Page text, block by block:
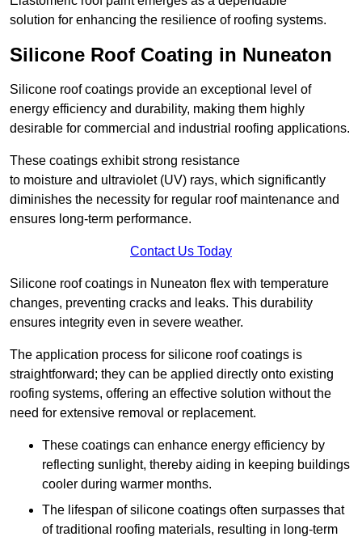
solution for enhancing the resilience of roofing systems.
Silicone Roof Coating in Nuneaton
Silicone roof coatings provide an exceptional level of
energy efficiency and durability, making them highly
desirable for commercial and industrial roofing applications.
These coatings exhibit strong resistance
to moisture and ultraviolet (UV) rays, which significantly
diminishes the necessity for regular roof maintenance and
ensures long-term performance.
Contact Us Today
Silicone roof coatings in Nuneaton flex with temperature
changes, preventing cracks and leaks. This durability
ensures integrity even in severe weather.
The application process for silicone roof coatings is
straightforward; they can be applied directly onto existing
roofing systems, offering an effective solution without the
need for extensive removal or replacement.
These coatings can enhance energy efficiency by
reflecting sunlight, thereby aiding in keeping buildings
cooler during warmer months.
The lifespan of silicone coatings often surpasses that
of traditional roofing materials, resulting in long-term